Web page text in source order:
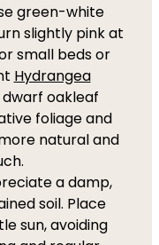
green-white
slightly pink at
small beds or
Hydrangea
dwarf oakleaf
foliage and
natural and
a damp,
soil. Place
sun, avoiding